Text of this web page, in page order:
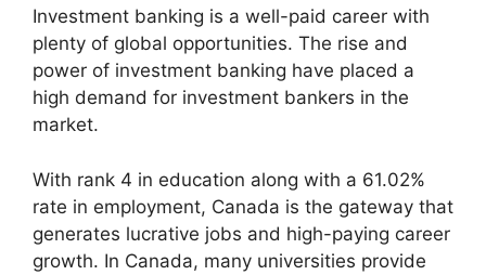
Investment banking is a well-paid career with
plenty of global opportunities. The rise and
power of investment banking have placed a
high demand for investment bankers in the
market.
With rank 4 in education along with a 61.02%
rate in employment, Canada is the gateway that
generates lucrative jobs and high-paying career
growth. In Canada, many universities provide